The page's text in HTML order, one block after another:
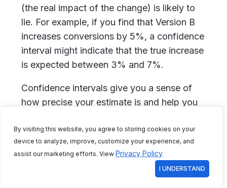
By visiting this website, you agree to storing cookies on your
device to analyze, improve, customize your experience, and
assist our marketing efforts. View Privacy Policy
I UNDERSTAND
(the real impact of the change) is likely to
lie. For example, if you find that Version B
increases conversions by 5%, a confidence
interval might indicate that the true increase
is expected between 3% and 7%.
Confidence intervals give you a sense of
how precise your estimate is and help you
results. They are essential for interpreting
the practical significance of your findings
beyond just knowing which version is